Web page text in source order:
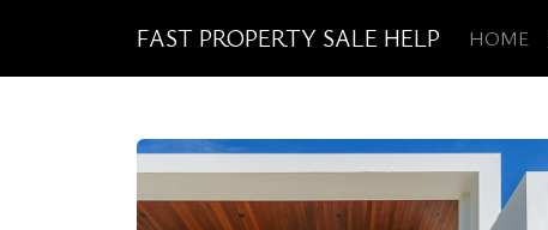
FAST PROPERTY SALE HELP HOME